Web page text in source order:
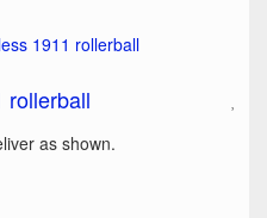
rollerball
as shown.